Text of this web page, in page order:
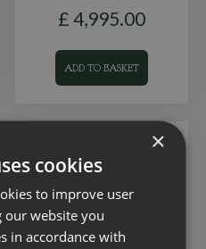
£ 4,995.00
ADD TO BASKET
×
cookies
to improve user
our website you
in accordance with